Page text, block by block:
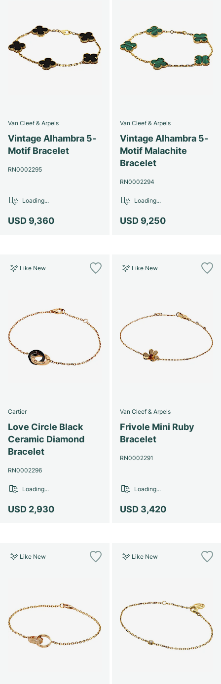
Van Cleef & Arpels
Vintage Alhambra 5-
Motif Bracelet
RN0002295
USD 9,360
Loading...
Van Cleef & Arpels
Vintage Alhambra 5-
Motif Malachite
Bracelet
RN0002294
USD 9,250
Loading...
Like New
Cartier
Love Circle Black
Ceramic Diamond
Bracelet
RN0002296
USD 2,930
Loading...
Like New
Van Cleef & Arpels
Frivole Mini Ruby
Bracelet
RN0002291
USD 3,420
Loading...
Like New Like New